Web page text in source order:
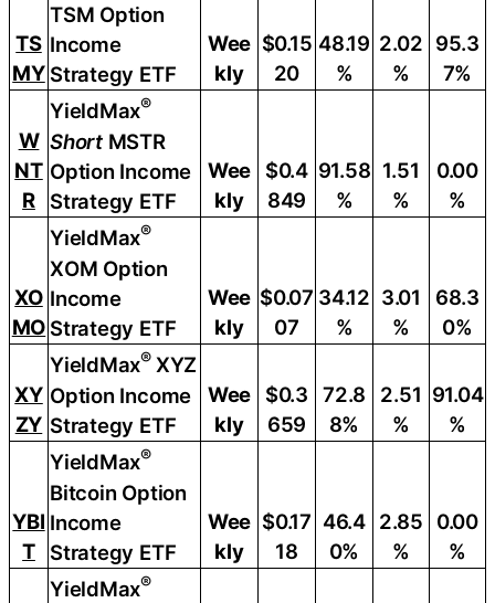
TS
MY
TSM Option
Income
Strategy ETF
Wee
kly
$0.15
20
48.19
%
2.02
%
95.3
7%
W
NT
R
YieldMax®
Short MSTR
Option Income
Strategy ETF
Wee
kly
$0.4
849
91.58
%
1.51
%
0.00
%
XO
MO
YieldMax®
XOM Option
Income
Strategy ETF
Wee
kly
$0.07
07
34.12
%
3.01
%
68.3
0%
XY
ZY
YieldMax® XYZ
Option Income
Strategy ETF
Wee
kly
$0.3
659
72.8
8%
2.51
%
91.04
%
YBI
T
YieldMax®
Bitcoin Option
Income
Strategy ETF
Wee
kly
$0.17
18
46.4
0%
2.85
%
0.00
%
YieldMax®